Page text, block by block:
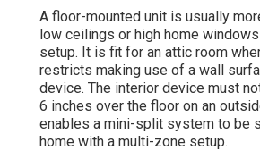
A floor-mounted unit is usually
low ceilings or high home
setup. It is fit for an attic room
restricts making use of a wall
device. The interior device must
6 inches over the floor on an
enables a mini-split system to be
home with a multi-zone setup.